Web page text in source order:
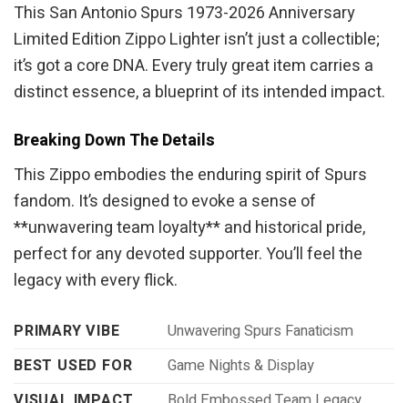
This San Antonio Spurs 1973-2026 Anniversary
Limited Edition Zippo Lighter isn’t just a collectible;
it’s got a core DNA. Every truly great item carries a
distinct essence, a blueprint of its intended impact.
Breaking Down The Details
This Zippo embodies the enduring spirit of Spurs
fandom. It’s designed to evoke a sense of
**unwavering team loyalty** and historical pride,
perfect for any devoted supporter. You’ll feel the
legacy with every flick.
PRIMARY VIBE
Unwavering Spurs Fanaticism
BEST USED FOR
Game Nights & Display